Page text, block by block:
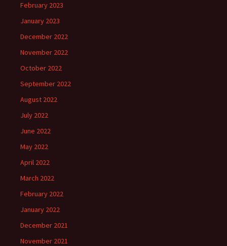
February 2023
January 2023
December 2022
November 2022
October 2022
September 2022
August 2022
July 2022
June 2022
May 2022
April 2022
March 2022
February 2022
January 2022
December 2021
November 2021